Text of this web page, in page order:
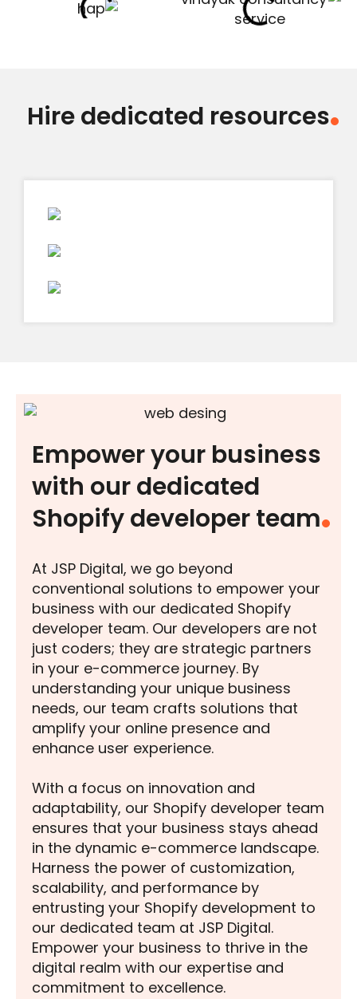
Hire dedicated resources
Empower your business
with our dedicated
Shopify developer team
At JSP Digital, we go beyond
conventional solutions to empower your
business with our dedicated Shopify
developer team. Our developers are not
just coders; they are strategic partners
in your e-commerce journey. By
understanding your unique business
needs, our team crafts solutions that
amplify your online presence and
enhance user experience.
With a focus on innovation and
adaptability, our Shopify developer team
ensures that your business stays ahead
in the dynamic e-commerce landscape.
Harness the power of customization,
scalability, and performance by
entrusting your Shopify development to
our dedicated team at JSP Digital.
Empower your business to thrive in the
digital realm with our expertise and
commitment to excellence.